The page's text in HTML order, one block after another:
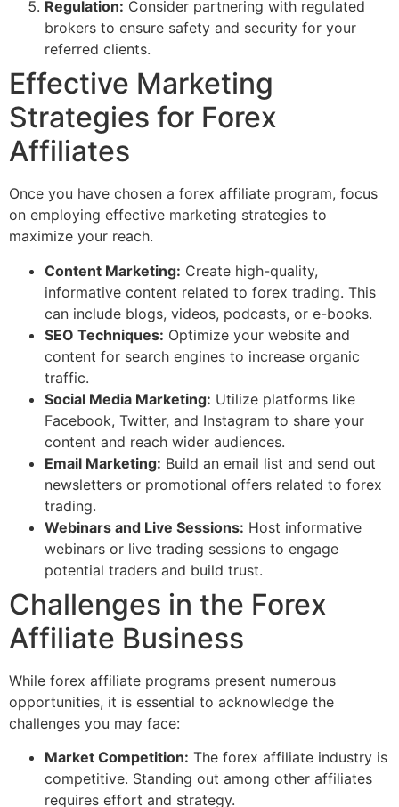
Regulation: Consider partnering with regulated
brokers to ensure safety and security for your
referred clients.
Effective Marketing
Strategies for Forex
Affiliates
Once you have chosen a forex affiliate program, focus
on employing effective marketing strategies to
maximize your reach.
Content Marketing: Create high-quality,
informative content related to forex trading. This
can include blogs, videos, podcasts, or e-books.
SEO Techniques: Optimize your website and
content for search engines to increase organic
traffic.
Social Media Marketing: Utilize platforms like
Facebook, Twitter, and Instagram to share your
content and reach wider audiences.
Email Marketing: Build an email list and send out
newsletters or promotional offers related to forex
trading.
Webinars and Live Sessions: Host informative
webinars or live trading sessions to engage
potential traders and build trust.
Challenges in the Forex
Affiliate Business
While forex affiliate programs present numerous
opportunities, it is essential to acknowledge the
challenges you may face:
Market Competition: The forex affiliate industry is
competitive. Standing out among other affiliates
requires effort and strategy.